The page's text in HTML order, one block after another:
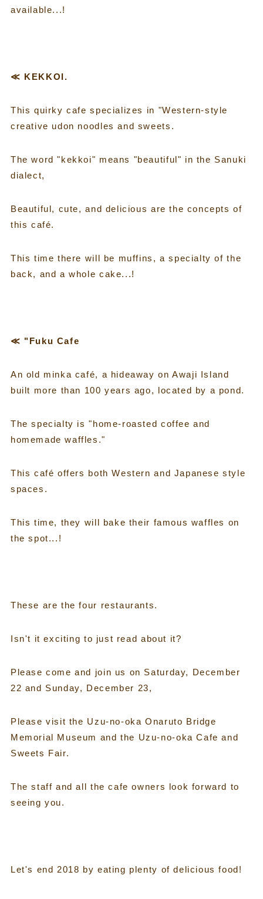
available...!
≪ KEKKOI.
This quirky cafe specializes in "Western-style
creative udon noodles and sweets.
The word "kekkoi" means "beautiful" in the Sanuki
dialect,
Beautiful, cute, and delicious are the concepts of
this café.
This time there will be muffins, a specialty of the
back, and a whole cake...!
≪ "Fuku Cafe
An old minka café, a hideaway on Awaji Island
built more than 100 years ago, located by a pond.
The specialty is "home-roasted coffee and
homemade waffles."
This café offers both Western and Japanese style
spaces.
This time, they will bake their famous waffles on
the spot...!
These are the four restaurants.
Isn't it exciting to just read about it?
Please come and join us on Saturday, December
22 and Sunday, December 23,
Please visit the Uzu-no-oka Onaruto Bridge
Memorial Museum and the Uzu-no-oka Cafe and
Sweets Fair.
The staff and all the cafe owners look forward to
seeing you.
Let's end 2018 by eating plenty of delicious food!